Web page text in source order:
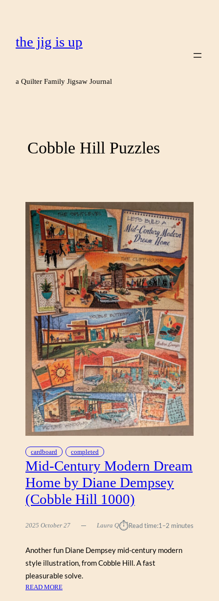
the jig is up
a Quilter Family Jigsaw Journal
Cobble Hill Puzzles
cardboard completed
Mid-Century Modern Dream
Home by Diane Dempsey
(Cobble Hill 1000)
2025 October 27 Laura Q⏱︎Read time:1–2 minutes
Another fun Diane Dempsey mid-century modern
style illustration, from Cobble Hill. A fast
pleasurable solve.
READ MORE: